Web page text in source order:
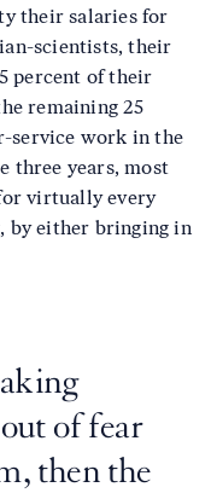
their salaries for
scientists, their
percent of their
remaining 25
service work in the
three years, most
virtually every
by either bringing in
of fear
then the